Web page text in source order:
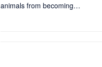
animals from becoming…